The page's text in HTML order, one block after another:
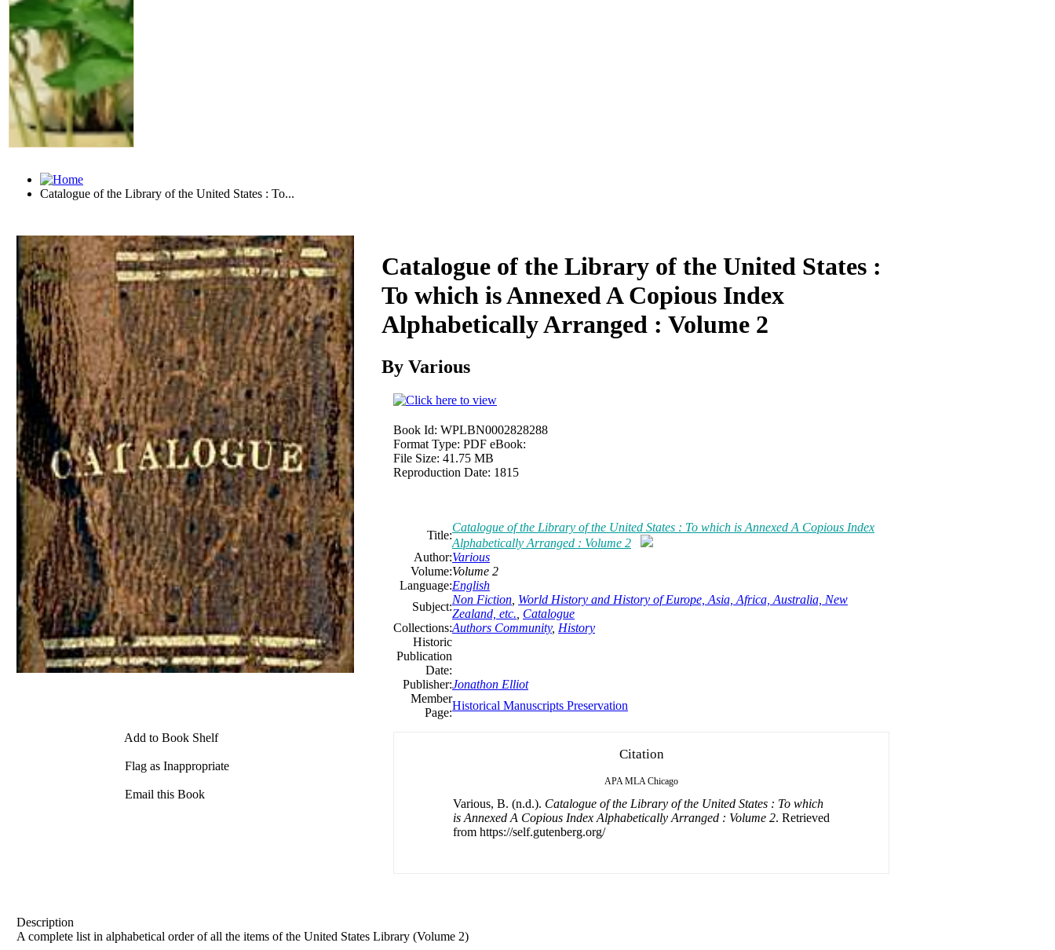
Catalogue of the Library of the United States : To...
Download
Add to Book Shelf
Flag as Inappropriate
Email this Book
Catalogue of the Library of the United States :
To which is Annexed A Copious Index
Alphabetically Arranged : Volume 2
By Various
Book Id: WPLBN0002828288
Format Type: PDF eBook:
File Size: 41.75 MB
Reproduction Date: 1815
Title:
Catalogue of the Library of the United States : To which is Annexed A Copious Index
Alphabetically Arranged : Volume 2
Author:Various
Volume:Volume 2
Language:English
Subject:
Non Fiction World History and History of Europe, Asia, Africa, Australia, New
Zealand, etc. Catalogue
Collections:Authors Community, History
Historic
Publication
Date:
Publisher:Jonathon Elliot
Member
Page:
Historical Manuscripts Preservation
Citation
APA MLA Chicago
Various, B. (n.d.). Catalogue of the Library of the United States : To which
is Annexed A Copious Index Alphabetically Arranged : Volume 2. Retrieved
from https://self.gutenberg.org/
Description
A complete list in alphabetical order of all the items of the United States Library (Volume 2)